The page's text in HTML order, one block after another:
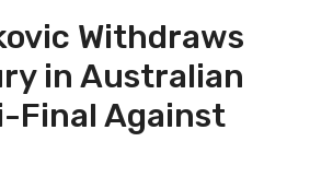
Withdraws
in Australian
Final Against